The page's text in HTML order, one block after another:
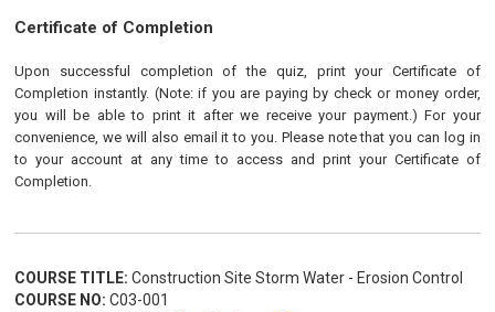
Certificate of Completion
Upon successful completion of the quiz, print your Certificate of
Completion instantly. (Note: if you are paying by check or money order,
you will be able to print it after we receive your payment.) For your
convenience, we will also email it to you. Please note that you can log in
to your account at any time to access and print your Certificate of
Completion.
COURSE TITLE: Construction Site Storm Water - Erosion Control
COURSE NO: C03-001